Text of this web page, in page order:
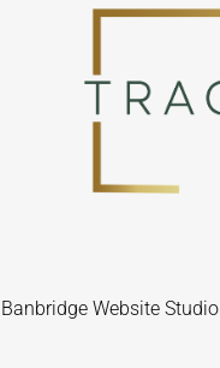
Banbridge Website Studio